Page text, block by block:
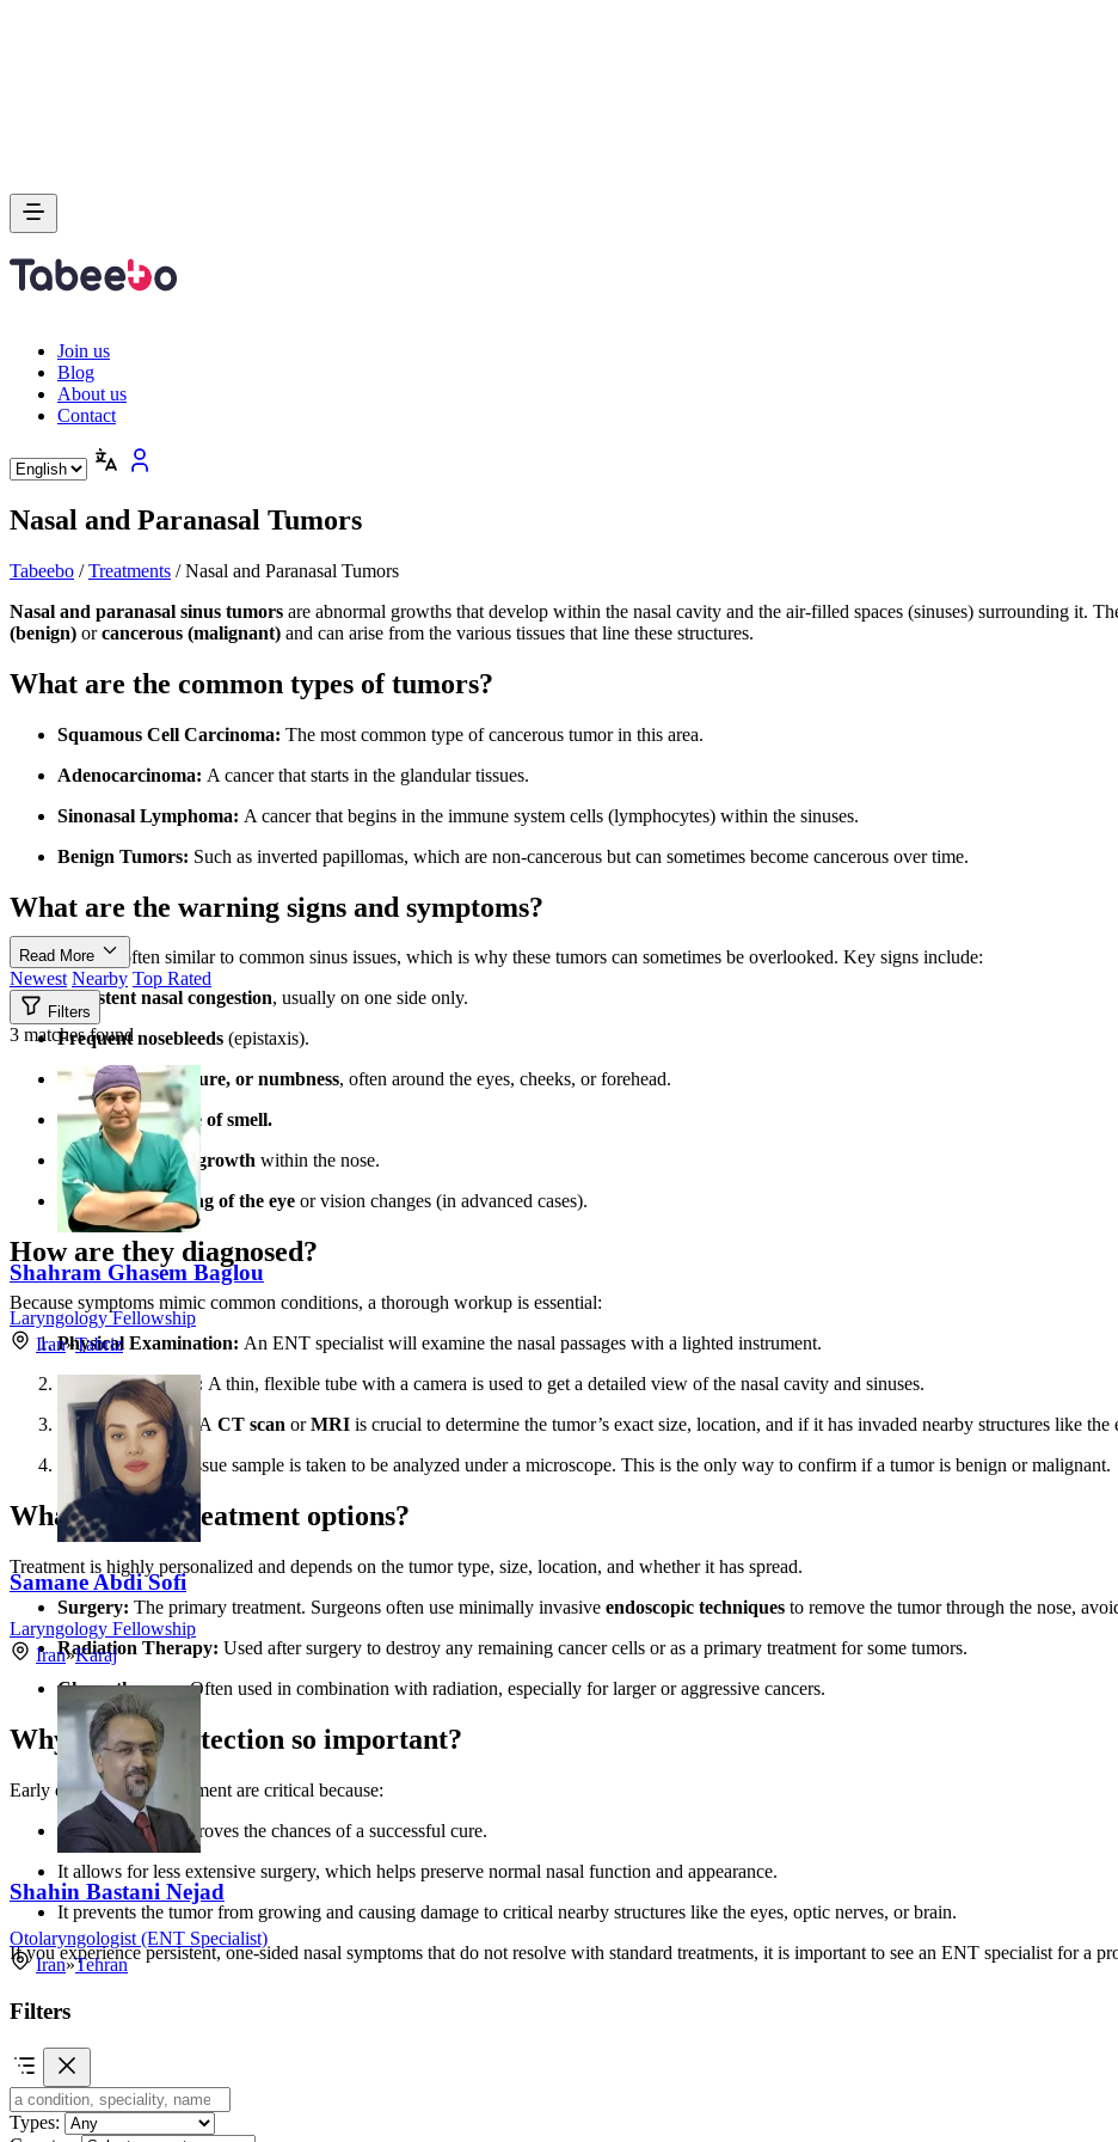
Join us
Blog
About us
Contact
Nasal and Paranasal Tumors
Tabeebo /Treatments /Nasal and Paranasal Tumors
Nasal and paranasal sinus tumors are abnormal growths that develop within the nasal cavity and the air-filled spaces (sinuses) surrounding it.
(benign) orcancerous (malignant) and can arise from the various tissues that line these structures.
What are the common types of tumors?
Squamous Cell Carcinoma: The most common type of cancerous tumor in this area.
Adenocarcinoma: A cancer that starts in the glandular tissues.
Sinonasal Lymphoma: A cancer that begins in the immune system cells (lymphocytes) within the sinuses.
Benign Tumors: Such as inverted papillomas, which are non-cancerous but can sometimes become cancerous over time.
What are the warning signs and symptoms?
Symptoms are often similar to common sinus issues, which is why these tumors can sometimes be overlooked. Key signs include:
Persistent nasal congestion, usually on one side only.
Frequent nosebleeds (epistaxis).
Facial pain, pressure, or numbness, often around the eyes, cheeks, or forehead.
A decreased sense of smell.
A visible mass or growth within the nose.
Swelling or bulging of the eye or vision changes (in advanced cases).
How are they diagnosed?
Because symptoms mimic common conditions, a thorough workup is essential:
Physical Examination: An ENT specialist will examine the nasal passages with a lighted instrument.
Nasal Endoscopy: A thin, flexible tube with a camera is used to get a detailed view of the nasal cavity and sinuses.
Imaging Studies: A CT scan orMRI is crucial to determine the tumor’s exact size, location, and if it has invaded nearby structures like the
Biopsy:A small tissue sample is taken to be analyzed under a microscope. This is the only way to confirm if a tumor is benign or malignant.
What are the treatment options?
Treatment is highly personalized and depends on the tumor type, size, location, and whether it has spread.
Surgery: The primary treatment. Surgeons often use minimally invasive endoscopic techniques to remove the tumor through the nose,
Radiation Therapy: Used after surgery to destroy any remaining cancer cells or as a primary treatment for some tumors.
Chemotherapy:Often used in combination with radiation, especially for larger or aggressive cancers.
Why is early detection so important?
Early diagnosis and treatment are critical because:
It significantly improves the chances of a successful cure.
It allows for less extensive surgery, which helps preserve normal nasal function and appearance.
It prevents the tumor from growing and causing damage to critical nearby structures like the eyes, optic nerves, or brain.
If you experience persistent, one-sided nasal symptoms that do not resolve with standard treatments, it is important to see an ENT specialist for a
Read More
Newest Nearby Top Rated
Filters
3 matches found
Shahram Ghasem Baglou
Laryngology Fellowship
Iran»Tabriz
Samane Abdi Sofi
Laryngology Fellowship
Iran»Karaj
Shahin Bastani Nejad
Otolaryngologist (ENT Specialist)
Iran»Tehran
Filters
Types: